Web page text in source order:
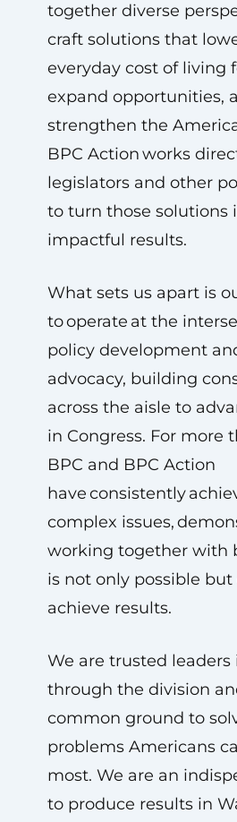
together diverse
craft solutions that
everyday cost of living
expand opportunities,
strengthen the
BPC Action works
legislators and other
to turn those solutions
impactful results.
What sets us apart is
to operate at the
policy development
advocacy, building
across the aisle to
in Congress. For more
BPC and BPC Action
have consistently
complex issues,
working together with
is not only possible
achieve results.
We are trusted
through the division
common ground to
problems Americans
most. We are an
to produce results in